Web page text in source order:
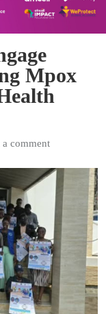
Mpox
a comment